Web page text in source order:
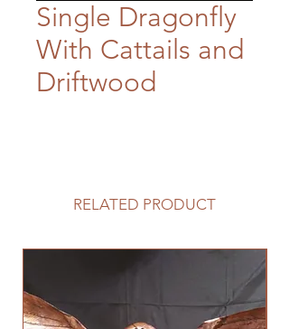
Single Dragonfly
With Cattails and
Driftwood
RELATED PRODUCT